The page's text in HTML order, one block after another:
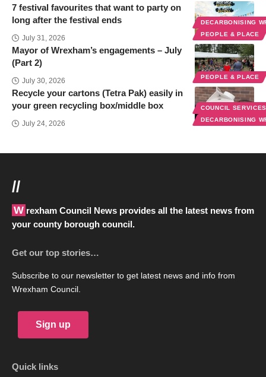
DECARBONISING
PEOPLE & PLACE
7 festival favourites that want to party on
long after the festival ends
July 31, 2026
PEOPLE & PLACE
Mayor of Wrexham’s engagements – July
(Part 2)
July 30, 2026
COUNCIL
DECARBONISING
Recycle your cartons (Tetra Pak) easily in
your green recycling box/middle box
July 24, 2026
//
Wrexham Council News provides all the latest news from
your county borough council.
Get our top stories…
Subscribe to our newsletter to get latest news and info from
Wrexham Council.
Sign up
Quick links